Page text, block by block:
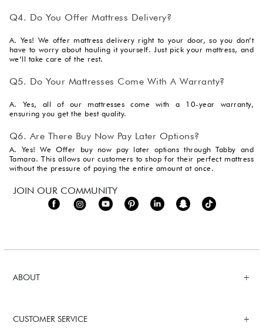
Q4. Do You Offer Mattress Delivery?
A. Yes! We offer mattress delivery right to your door, so you don’t
have to worry about hauling it yourself. Just pick your mattress, and
we’ll take care of the rest.
Q5. Do Your Mattresses Come With A Warranty?
A. Yes, all of our mattresses come with a 10-year warranty,
ensuring you get the best quality.
Q6. Are There Buy Now Pay Later Options?
A. Yes! We Offer buy now pay later options through Tabby and
Tamara. This allows our customers to shop for their perfect mattress
without the pressure of paying the entire amount at once.
ABOUT
CUSTOMER SERVICE
JOIN OUR COMMUNITY